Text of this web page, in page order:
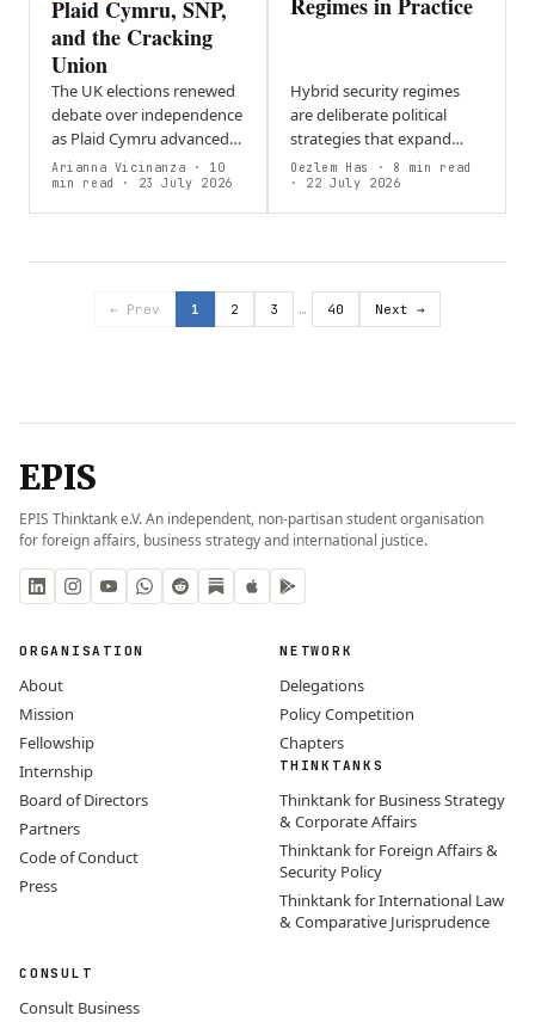
Plaid Cymru, SNP,
and the Cracking
Union
The UK elections renewed
debate over independence
as Plaid Cymru advanced
in Wales and the SNP
strengthened its position
in Scotland, keeping
Arianna Vicinanza · 10
min read
· 23 July 2026
Hybrid security regimes
are deliberate political
strategies that expand
state influence through
flexible, state-aligned
networks rather than
Oezlem Has
· 8 min read
· 22 July 2026
← Prev 1 2 3 … 40 Next →
EPIS
EPIS Thinktank e.V. An independent, non-partisan student organisation
for foreign affairs, business strategy and international justice.
ORGANISATION
About
Mission
Fellowship
Internship
Board of Directors
Partners
Code of Conduct
Press
NETWORK
Delegations
Policy Competition
Chapters
THINKTANKS
Thinktank for Business Strategy
& Corporate Affairs
Thinktank for Foreign Affairs &
Security Policy
Thinktank for International Law
& Comparative Jurisprudence
CONSULT
Consult Business